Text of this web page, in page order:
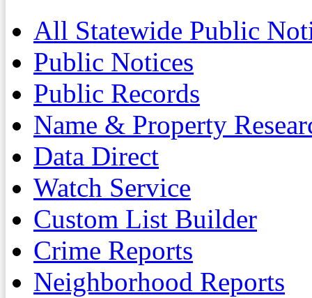
All Statewide Public
Public Notices
Public Records
Name & Property
Data Direct
Watch Service
Custom List Builder
Crime Reports
Neighborhood Reports